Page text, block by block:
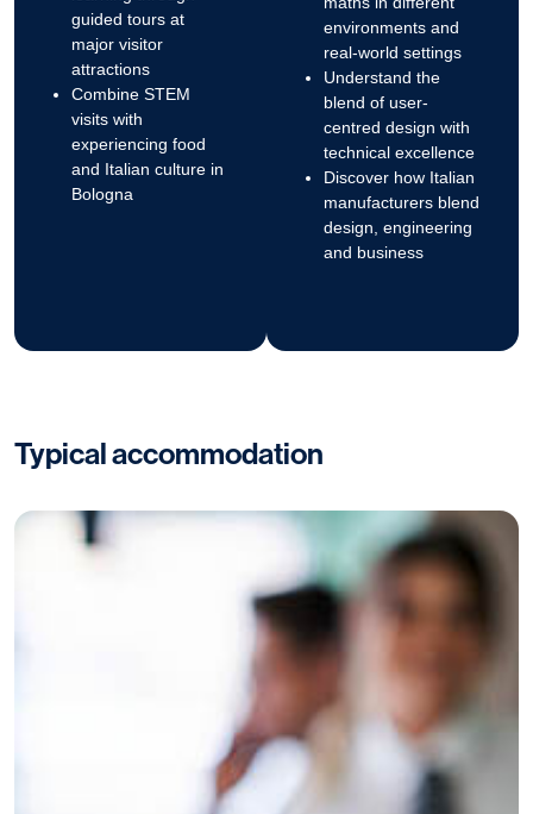
guided tours at
major visitor
attractions
Combine STEM
visits with
experiencing food
and Italian culture in
Bologna
environments and
real-world settings
Understand the
blend of user-
centred design with
technical excellence
Discover how Italian
manufacturers blend
design, engineering
and business
Typical accommodation